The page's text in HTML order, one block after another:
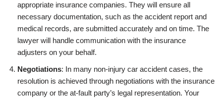
appropriate insurance companies. They will ensure all
necessary documentation, such as the accident report and
medical records, are submitted accurately and on time. The
lawyer will handle communication with the insurance
adjusters on your behalf.
Negotiations: In many non-injury car accident cases, the
resolution is achieved through negotiations with the insurance
company or the at-fault party’s legal representation. Your